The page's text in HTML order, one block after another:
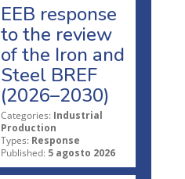
EEB response
to the review
of the Iron and
Steel BREF
(2026–2030)
Categories: Industrial
Production
Types: Response
Published: 5 agosto 2026